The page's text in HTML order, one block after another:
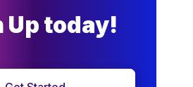
Up today!